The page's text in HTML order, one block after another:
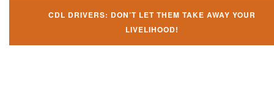
CDL DRIVERS: DON’T LET THEM TAKE AWAY YOUR
LIVELIHOOD!